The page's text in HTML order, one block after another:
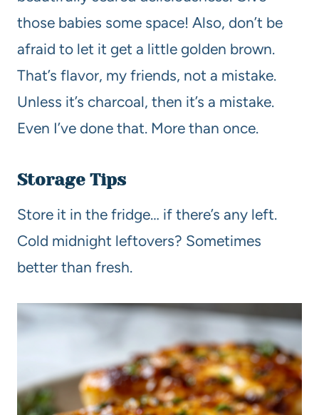
those babies some space! Also, don’t be
afraid to let it get a little golden brown.
That’s flavor, my friends, not a mistake.
Unless it’s charcoal, then it’s a mistake.
Even I’ve done that. More than once.
Storage Tips
Store it in the fridge… if there’s any left.
Cold midnight leftovers? Sometimes
better than fresh.